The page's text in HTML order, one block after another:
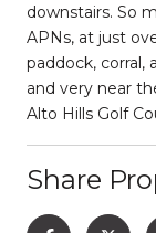
downstairs. So
APNs, at just
paddock, corral,
and very near
Alto Hills Golf
Share